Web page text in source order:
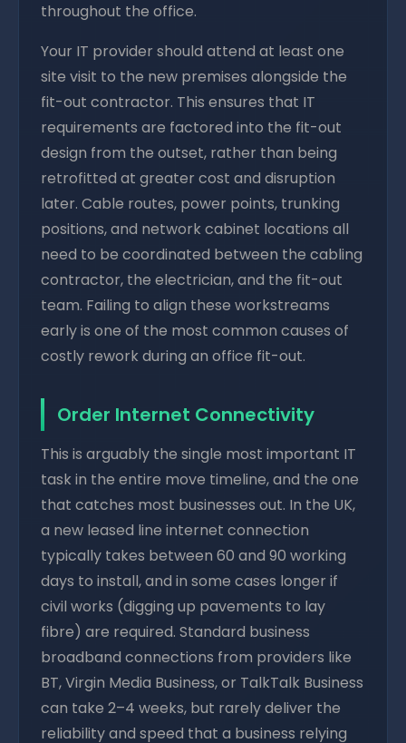
throughout the office.
Your IT provider should attend at least one
site visit to the new premises alongside the
fit-out contractor. This ensures that IT
requirements are factored into the fit-out
design from the outset, rather than being
retrofitted at greater cost and disruption
later. Cable routes, power points, trunking
positions, and network cabinet locations all
need to be coordinated between the cabling
contractor, the electrician, and the fit-out
team. Failing to align these workstreams
early is one of the most common causes of
costly rework during an office fit-out.
Order Internet Connectivity
This is arguably the single most important IT
task in the entire move timeline, and the one
that catches most businesses out. In the UK,
a new leased line internet connection
typically takes between 60 and 90 working
days to install, and in some cases longer if
civil works (digging up pavements to lay
fibre) are required. Standard business
broadband connections from providers like
BT, Virgin Media Business, or TalkTalk Business
can take 2–4 weeks, but rarely deliver the
reliability and speed that a business relying